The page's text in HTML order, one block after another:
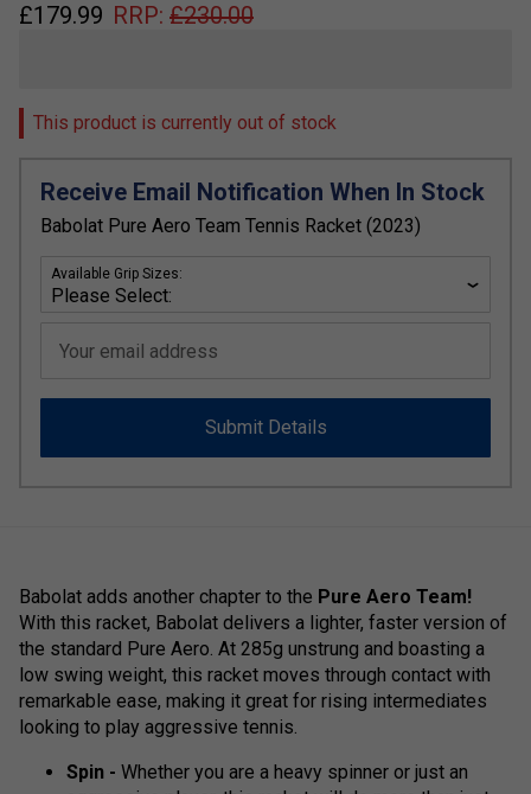
£179.99 RRP: £230.00
This product is currently out of stock
Receive Email Notification When In Stock
Babolat Pure Aero Team Tennis Racket (2023)
Available Grip Sizes:
Your email address
Submit Details
Babolat adds another chapter to the Pure Aero Team!
With this racket, Babolat delivers a lighter, faster version of
the standard Pure Aero. At 285g unstrung and boasting a
low swing weight, this racket moves through contact with
remarkable ease, making it great for rising intermediates
looking to play aggressive tennis.
Spin - Whether you are a heavy spinner or just an